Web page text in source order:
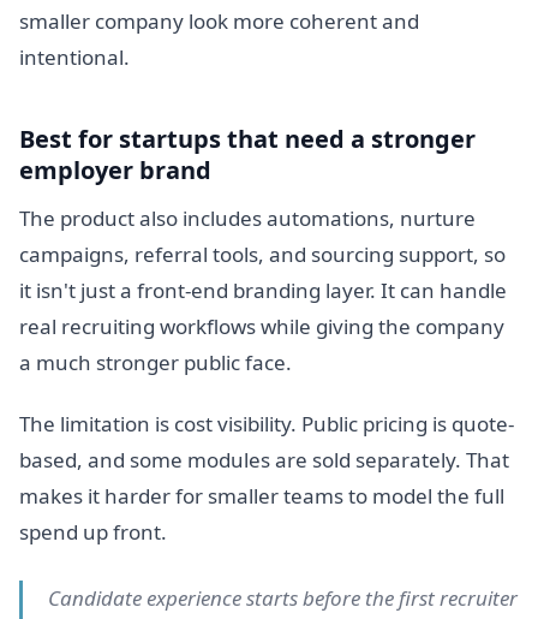
smaller company look more coherent and
intentional.
Best for startups that need a stronger
employer brand
The product also includes automations, nurture
campaigns, referral tools, and sourcing support, so
it isn't just a front-end branding layer. It can handle
real recruiting workflows while giving the company
a much stronger public face.
The limitation is cost visibility. Public pricing is quote-
based, and some modules are sold separately. That
makes it harder for smaller teams to model the full
spend up front.
Candidate experience starts before the first recruiter